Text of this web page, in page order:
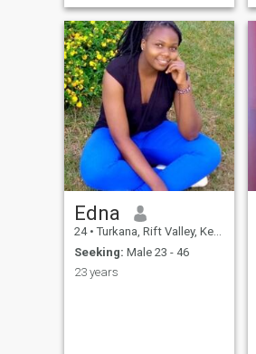
have a baby boy and of
course I'm not with his father
that's why I'm here😅 and I
will love to have more kids,
about life I'm a free spirit I
love traveling around
learning new things... about
my education I I'm currently
pursuing my masters
program Mba in marketing
my degree is on BA in
communication specializing
in public relations.
Edna
24 • Turkana, Rift Valley, Kenya
Seeking: Male 23 - 46
23 years